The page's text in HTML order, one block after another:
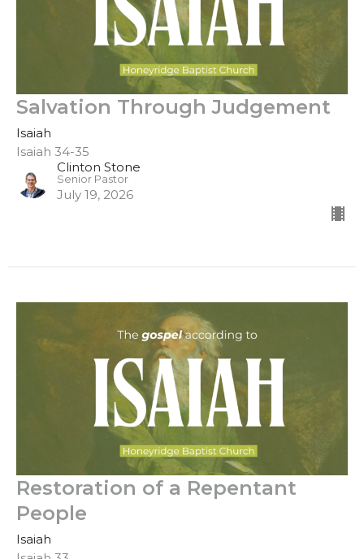
Salvation Through Judgement
Isaiah
Isaiah 34-35
Clinton Stone
Senior Pastor
July 19, 2026
Restoration of a Repentant
People
Isaiah